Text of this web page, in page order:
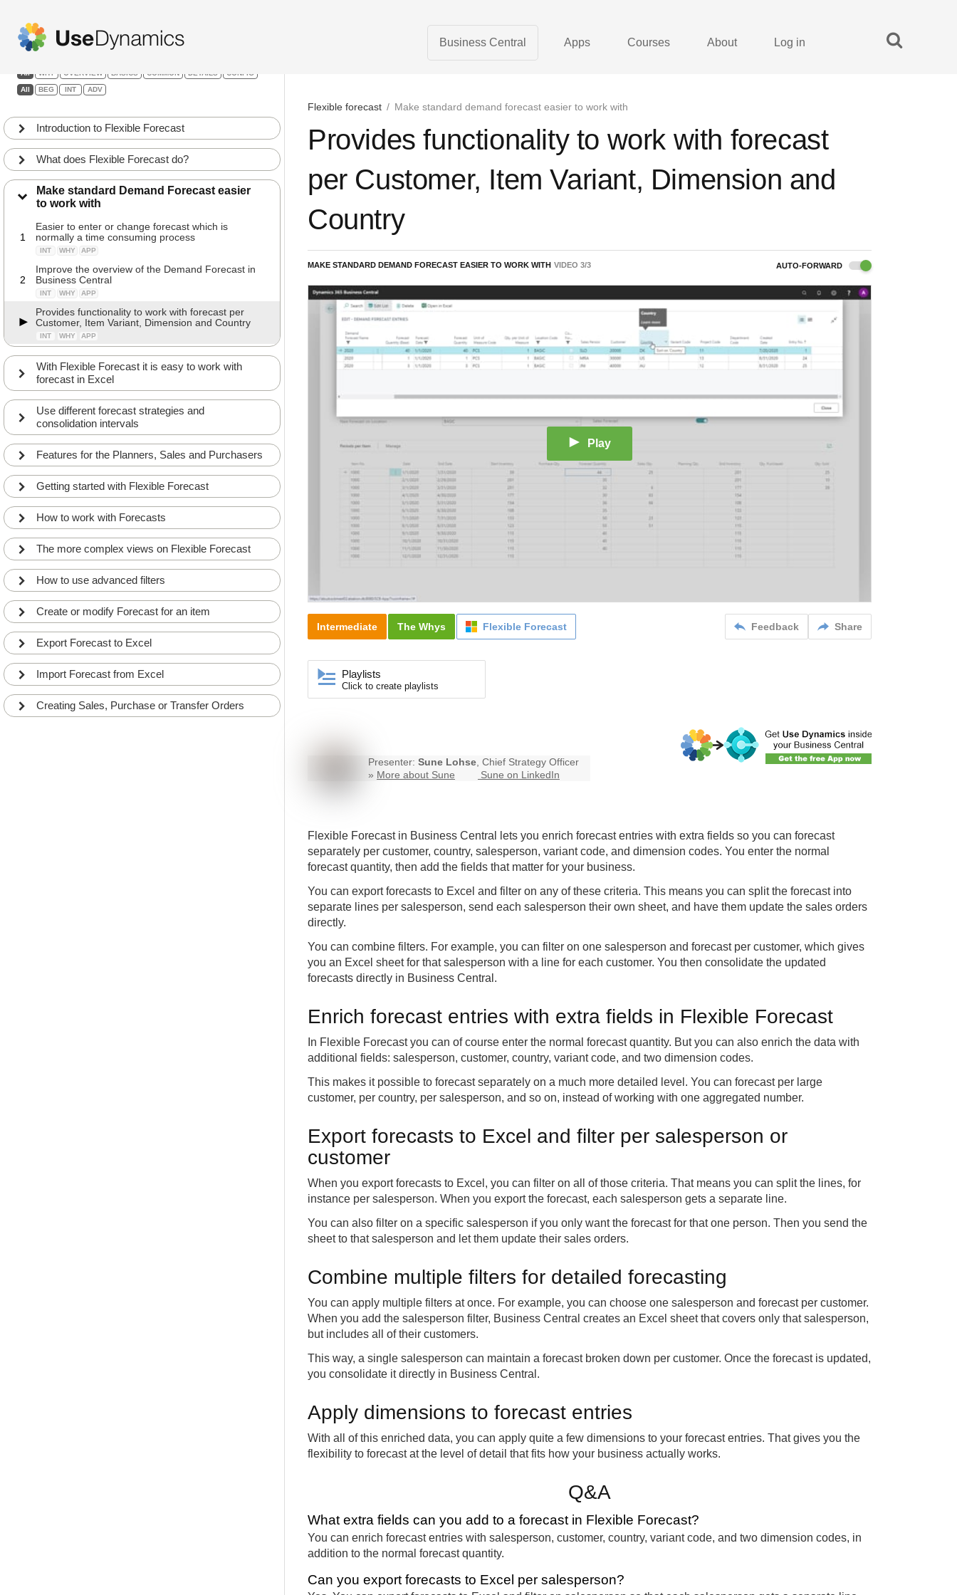
Business Central Apps Courses About Log in
Flexible forecast / Make standard demand forecast easier to work with
Flexible Forecast
All WHY OVERVIEW BASICS COMMON DETAILS CONFIG
All BEG INT ADV
Introduction to Flexible Forecast
What does Flexible Forecast do?
Make standard Demand Forecast easier
to work with
1
Easier to enter or change forecast which is
normally a time consuming process
INT WHY APP
2
Improve the overview of the Demand Forecast in
Business Central
INT WHY APP
Provides functionality to work with forecast per
Customer, Item Variant, Dimension and Country
INT WHY APP
With Flexible Forecast it is easy to work with
forecast in Excel
Use different forecast strategies and
consolidation intervals
Features for the Planners, Sales and Purchasers
Getting started with Flexible Forecast
How to work with Forecasts
The more complex views on Flexible Forecast
How to use advanced filters
Create or modify Forecast for an item
Export Forecast to Excel
Import Forecast from Excel
Creating Sales, Purchase or Transfer Orders
Provides functionality to work with forecast
per Customer, Item Variant, Dimension and
Country
MAKE STANDARD DEMAND FORECAST EASIER TO WORK WITH VIDEO 3/3 AUTO-FORWARD
Play
Feedback Share
Intermediate The Whys Flexible Forecast
Playlists
Click to create playlists
Presenter: Sune Lohse, Chief Strategy Officer
» More about Sune Sune on LinkedIn
Flexible Forecastin Business Central lets you enrich forecast entries with extra fields so you can forecast
separately per customer, country, salesperson, variant code, and dimension codes. You enter the normal
forecast quantity, then add the fields that matter for your business.
You can export forecasts to Excel and filter on any of these criteria. This means you can split the forecast into
separate lines per salesperson, send each salesperson their own sheet, and have them update the sales orders
directly.
You can combine filters. For example, you can filter on one salesperson and forecast per customer, which gives
you an Excel sheet for that salesperson with a line for each customer. You then consolidate the updated
forecasts directly in Business Central.
Enrich forecast entries with extra fields in Flexible Forecast
In Flexible Forecast you can of course enter the normal forecast quantity. But you can also enrich the data with
additional fields: salesperson, customer, country, variant code, and two dimension codes.
This makes it possible to forecast separately on a much more detailed level. You can forecast per large
customer, per country, per salesperson, and so on, instead of working with one aggregated number.
Export forecasts to Excel and filter per salesperson or
customer
When you export forecasts to Excel, you can filter on all of those criteria. That means you can split the lines, for
instance per salesperson. When you export the forecast, each salesperson gets a separate line.
You can also filter on a specific salesperson if you only want the forecast for that one person. Then you send the
sheet to that salesperson and let them update their sales orders.
Combine multiple filters for detailed forecasting
You can apply multiple filters at once. For example, you can choose one salesperson and forecast per customer.
When you add the salesperson filter, Business Central creates an Excel sheet that covers only that salesperson,
but includes all of their customers.
This way, a single salesperson can maintain a forecast broken down per customer. Once the forecast is updated,
you consolidate it directly in Business Central.
Apply dimensions to forecast entries
With all of this enriched data, you can apply quite a few dimensions to your forecast entries. That gives you the
flexibility to forecast at the level of detail that fits how your business actually works.
Q&A
What extra fields can you add to a forecast in Flexible Forecast?
You can enrich forecast entries with salesperson, customer, country, variant code, and two dimension codes, in
addition to the normal forecast quantity.
Can you export forecasts to Excel per salesperson?